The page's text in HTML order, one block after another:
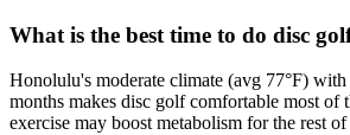
What is the best time to do disc
Honolulu's moderate climate (avg 77°F)
months makes disc golf comfortable most of
exercise may boost metabolism for the rest